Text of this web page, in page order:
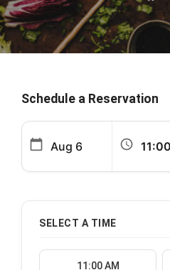
Schedule a Reservation
calendar_today schedule
SELECT A TIME
11:00 AM